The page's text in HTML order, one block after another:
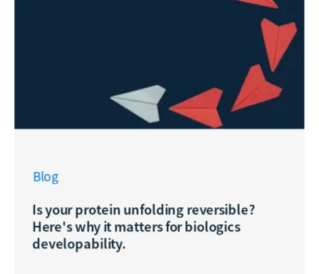
Is your protein unfolding reversible?
Here's why it matters for biologics
developability.
Blog